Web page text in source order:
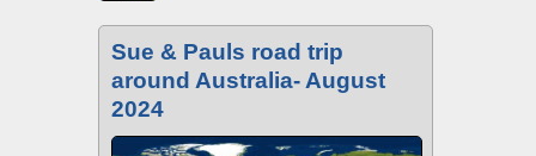
Sue & Pauls road trip
around Australia- August
2024